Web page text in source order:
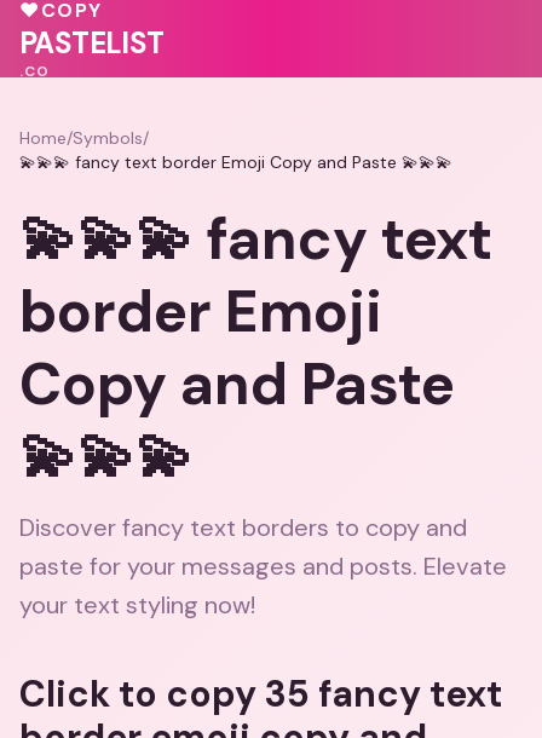
💓
❤️
💖
♥COPY
PASTELIST
.CO
Home/Symbols/
💫💫💫 fancy text border Emoji Copy and Paste 💫💫💫
💫💫💫 fancy text
border Emoji
Copy and Paste
💫💫💫
Discover fancy text borders to copy and
paste for your messages and posts. Elevate
your text styling now!
Click to copy 35 fancy text